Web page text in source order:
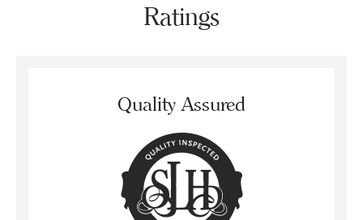
Ratings
Quality Assured